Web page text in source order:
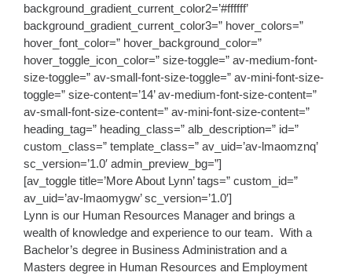
background_gradient_current_color2=’#ffffff’
background_gradient_current_color3=” hover_colors=”
hover_font_color=” hover_background_color=”
hover_toggle_icon_color=” size-toggle=” av-medium-font-
size-toggle=” av-small-font-size-toggle=” av-mini-font-size-
toggle=” size-content=’14’ av-medium-font-size-content=”
av-small-font-size-content=” av-mini-font-size-content=”
heading_tag=” heading_class=” alb_description=” id=”
custom_class=” template_class=” av_uid=’av-lmaomznq’
sc_version=’1.0′ admin_preview_bg=”]
[av_toggle title=’More About Lynn’ tags=” custom_id=”
av_uid=’av-lmaomygw’ sc_version=’1.0′]
Lynn is our Human Resources Manager and brings a
wealth of knowledge and experience to our team. With a
Bachelor’s degree in Business Administration and a
Masters degree in Human Resources and Employment